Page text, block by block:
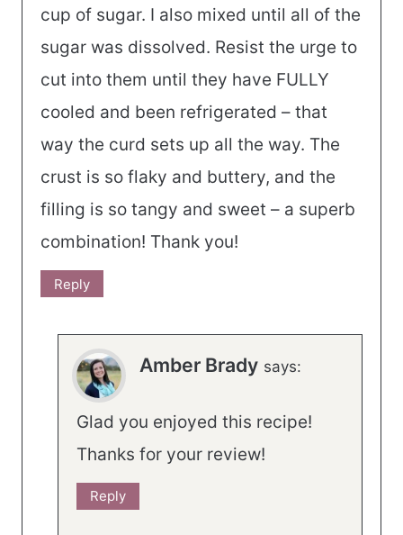
cup of sugar. I also mixed until all of the
sugar was dissolved. Resist the urge to
cut into them until they have FULLY
cooled and been refrigerated – that
way the curd sets up all the way. The
crust is so flaky and buttery, and the
filling is so tangy and sweet – a superb
combination! Thank you!
Reply
Amber Brady says:
Glad you enjoyed this recipe!
Thanks for your review!
Reply